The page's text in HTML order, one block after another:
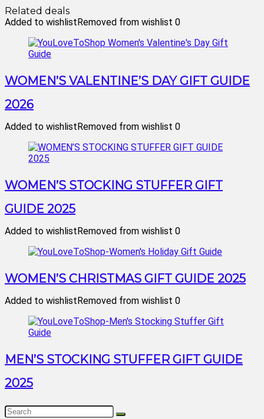
Related deals
Added to wishlistRemoved from wishlist 0
WOMEN’S VALENTINE’S DAY GIFT GUIDE
2026
Added to wishlistRemoved from wishlist 0
WOMEN’S STOCKING STUFFER GIFT
GUIDE 2025
Added to wishlistRemoved from wishlist 0
WOMEN’S CHRISTMAS GIFT GUIDE 2025
Added to wishlistRemoved from wishlist 0
MEN’S STOCKING STUFFER GIFT GUIDE
2025